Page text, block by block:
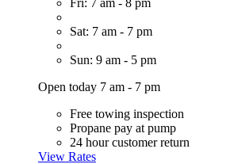
Sat: 7 am - 7 pm
Sun: 9 am - 5 pm
Open today 7 am - 7 pm
Free towing inspection
Propane pay at pump
24 hour customer return
View Rates